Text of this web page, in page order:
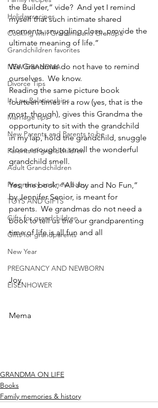
Holiday recipes
Cooking with Grandma and Grandpa
Grandchildren favorites
NEW GRANDMA
Divorce Tips
In Law Relationships
Marriage tips
New Parents and Parents to be
Parents of grandchildren
Adult Grandchildren
Pregnancy and new baby
TOYS AND GIFTS
Gifts for grandchildren
Gifts for grandparents
New Year
PREGNANCY AND NEWBORN
EISENHOWER
the Builder,” vide?  And yet I remind
myself that such intimate shared
moments, snuggling close, provide the
ultimate meaning of life.”
We Grandmas do not have to remind
ourselves.  We know.
Reading the same picture book
fourteen times in a row (yes, that is the
most, though), gives this Grandma the
opportunity to sit with the grandchild
in my lap, hold the grandchild, snuggle
close enough to smell the wonderful
grandchild smell.
Yes, the book, “All Joy and No Fun,”
by Jennifer Senior, is meant for
parents.  We grandmas do not need a
book to tell us the our grandparenting
time of life is all fun and all
Joy,
Mema
GRANDMA ON LIFE
Books
Family memories & history